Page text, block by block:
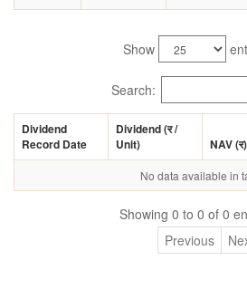
Show
Search:
Dividend
Record Date
Dividend (र/
Unit)
NAV (र)
No data available in
Showing 0 to 0 of 0
Previous